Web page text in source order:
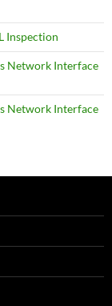
Inspection
Network Interface
Network Interface